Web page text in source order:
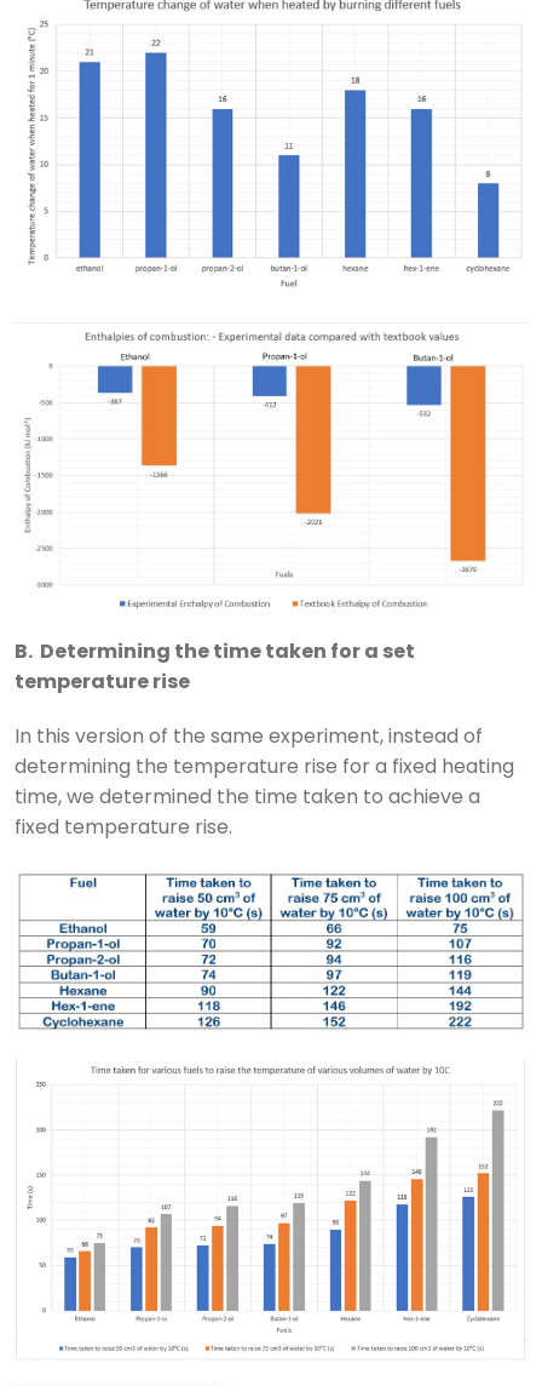
B. Determining the time taken for a set
temperature rise
In this version of the same experiment, instead of
determining the temperature rise for a fixed heating
time, we determined the time taken to achieve a
fixed temperature rise.